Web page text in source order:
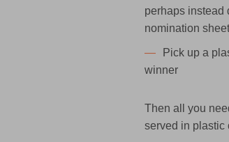
perhaps instead
nomination
Pick up a
winner
Then all you
served in plastic